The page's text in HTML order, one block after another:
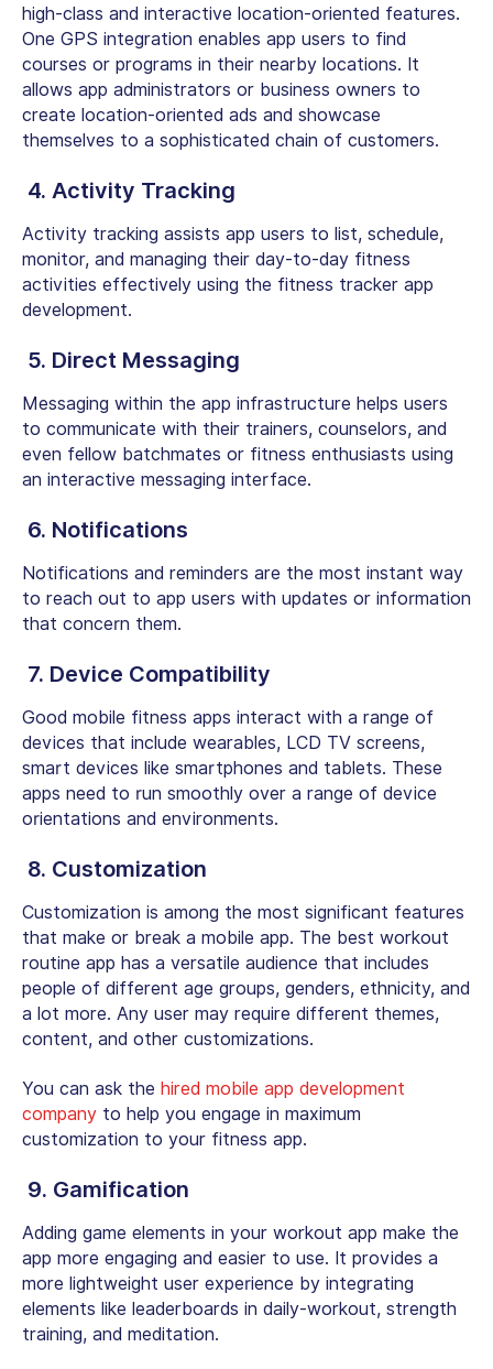
high-class and interactive location-oriented features.
One GPS integration enables app users to find
courses or programs in their nearby locations. It
allows app administrators or business owners to
create location-oriented ads and showcase
themselves to a sophisticated chain of customers.
4. Activity Tracking
Activity tracking assists app users to list, schedule,
monitor, and managing their day-to-day fitness
activities effectively using the fitness tracker app
development.
5. Direct Messaging
Messaging within the app infrastructure helps users
to communicate with their trainers, counselors, and
even fellow batchmates or fitness enthusiasts using
an interactive messaging interface.
6. Notifications
Notifications and reminders are the most instant way
to reach out to app users with updates or information
that concern them.
7. Device Compatibility
Good mobile fitness apps interact with a range of
devices that include wearables, LCD TV screens,
smart devices like smartphones and tablets. These
apps need to run smoothly over a range of device
orientations and environments.
8. Customization
Customization is among the most significant features
that make or break a mobile app. The best workout
routine app has a versatile audience that includes
people of different age groups, genders, ethnicity, and
a lot more. Any user may require different themes,
content, and other customizations.
You can ask the hired mobile app development
company to help you engage in maximum
customization to your fitness app.
9. Gamification
Adding game elements in your workout app make the
app more engaging and easier to use. It provides a
more lightweight user experience by integrating
elements like leaderboards in daily-workout, strength
training, and meditation.